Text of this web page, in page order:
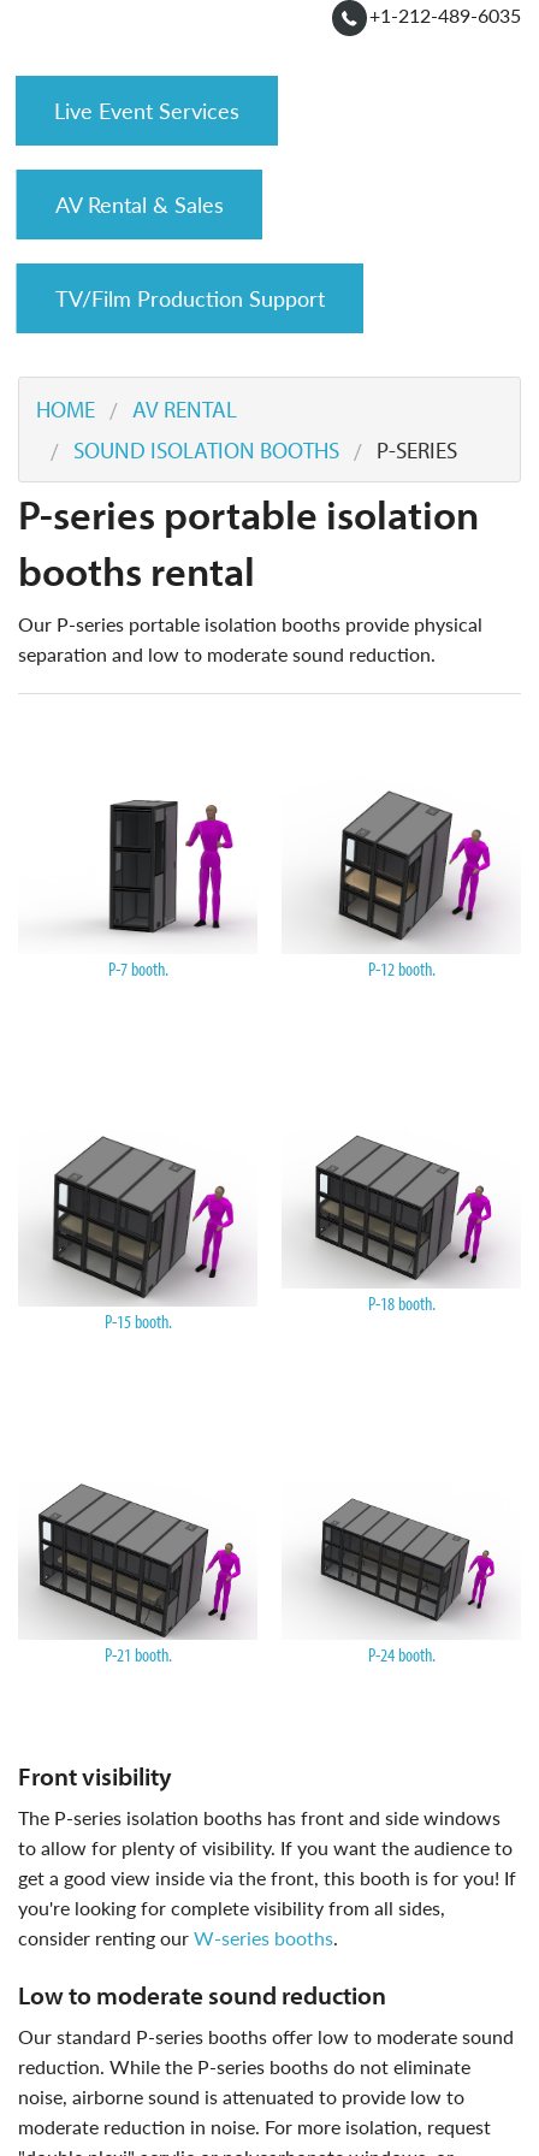
+1-212-489-6035
Live Event Services
AV Rental & Sales
TV/Film Production Support
HOME
AV RENTAL
SOUND ISOLATION BOOTHS
P-SERIES
P-series portable isolation
booths rental
our P-series portable isolation booths provide physical
separation and low to moderate sound reduction.
P-7 booth. P-12 booth.
P-15 booth.
P-18 booth.
P-21 booth. P-24 booth.
front visibility
the P-series isolation booths has front and side windows
to allow for plenty of visibility. If you want the audience to
get a good view inside via the front, this booth is for you! If
you're looking for complete visibility from all sides,
consider renting ourW-series booths.
low to moderate sound reduction
our standard P-series booths offer low to moderate sound
reduction. While the P-series booths do not eliminate
noise, airborne sound is attenuated to provide low to
moderate reduction in noise. For more isolation, request